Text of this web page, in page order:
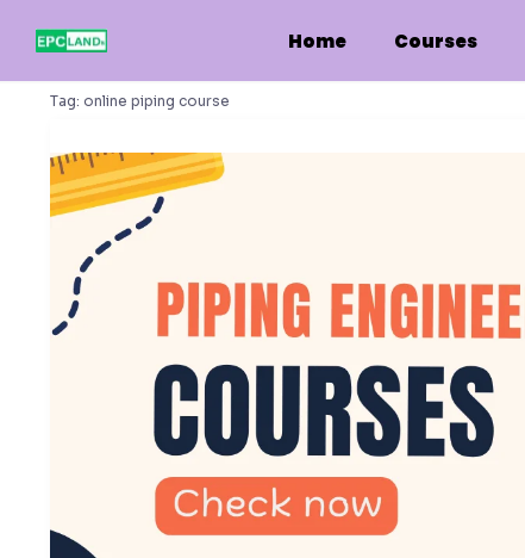
content
Home Courses
Tag: online piping course